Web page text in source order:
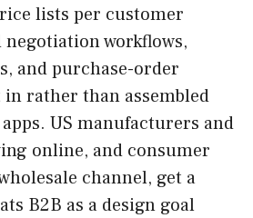
lists per customer
workflows,
and purchase-order
rather than assembled
US manufacturers and
online, and consumer
channel, get a
B2B as a design goal